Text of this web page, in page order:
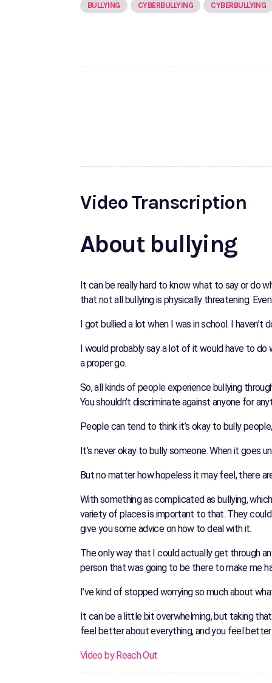
BULLYING CYBERBULLYING CYBERBULLYING
Video Transcription
About bullying
It can be really hard to know what to say or do
that not all bullying is physically threatening.
I got bullied a lot when I was in school. I haven’t
I would probably say a lot of it would have to
a proper go.
So, all kinds of people experience bullying
You shouldn’t discriminate against anyone for
People can tend to think it’s okay to bully
It’s never okay to bully someone. When it
But no matter how hopeless it may feel, there
With something as complicated as bullying,
variety of places is important to that. They
give you some advice on how to deal with it.
The only way that I could actually get through
person that was going to be there to make me
I’ve kind of stopped worrying so much about
It can be a little bit overwhelming, but taking
feel better about everything, and you feel
Video by Reach Out